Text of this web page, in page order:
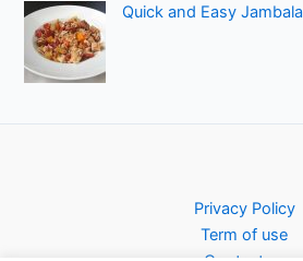
Quick and Easy
Privacy Policy
Term of use